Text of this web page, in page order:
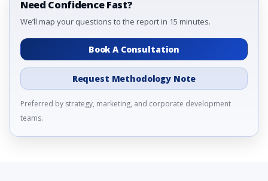
Need Confidence Fast?
We’ll map your questions to the report in 15 minutes.
Book A Consultation
Request Methodology Note
Preferred by strategy, marketing, and corporate development
teams.